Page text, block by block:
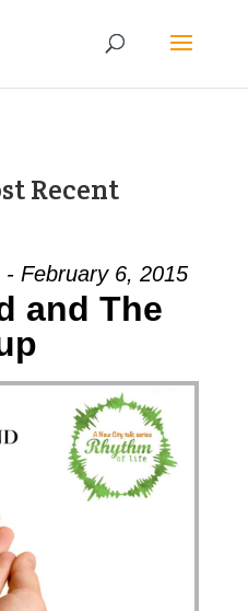
Recent
February 6, 2015
and The